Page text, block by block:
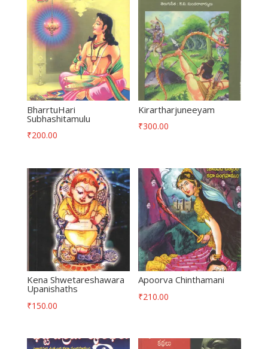
BharrtuHari
Subhashitamulu
₹200.00
Kirartharjuneeyam
₹300.00
Kena Shwetareshawara
Upanishaths
₹150.00
Apoorva Chinthamani
₹210.00